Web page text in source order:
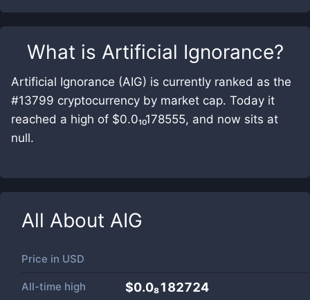
What is Artificial Ignorance?
Artificial Ignorance (AIG) is currently ranked as the
#13799 cryptocurrency by market cap. Today it
reached a high of $0.0₁₀178555, and now sits at
null.
All About AIG
Price in USD
All-time high $0.0₈182724